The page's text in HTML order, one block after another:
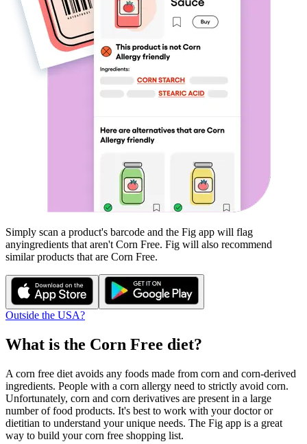
Simply scan a product's barcode and the Fig app will flag
anyingredients that aren't Corn Free. Fig will also recommend
similar products that are Corn Free.
Outside the USA?
What is the Corn Free diet?
A corn free diet avoids any foods made from corn and corn-derived
ingredients. People with a corn allergy need to strictly avoid corn.
Unfortunately, corn and corn derivatives are present in a large
number of food products. It's best to work with your doctor or
dietitian to understand your unique needs. The Fig app is a great
way to build your corn free shopping list.